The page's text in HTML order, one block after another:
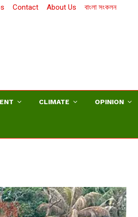
Contact About Us বাংলা সংকলন
CLIMATE OPINION